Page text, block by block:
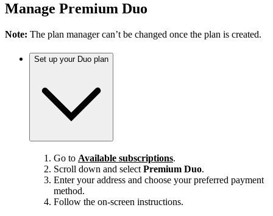
Manage Premium Duo
Note: The plan manager can’t be changed once the plan is created.
Set up your Duo plan
Go to Available subscriptions.
Scroll down and select Premium Duo.
Enter your address and choose your preferred payment
method.
Follow the on-screen instructions.